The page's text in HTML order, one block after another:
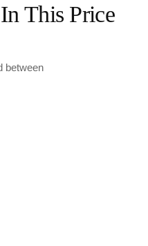
This Price
between